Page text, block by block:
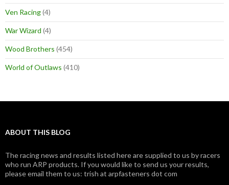
Ven Racing(4)
War Wizard (4)
Wood Brothers (454)
World of Outlaws (410)
ABOUT THIS BLOG
The racing news and results listed here are supplied to us by racers
who run ARP products. If you would like to send us your results,
please email them to us: trish at arpfasteners dot com